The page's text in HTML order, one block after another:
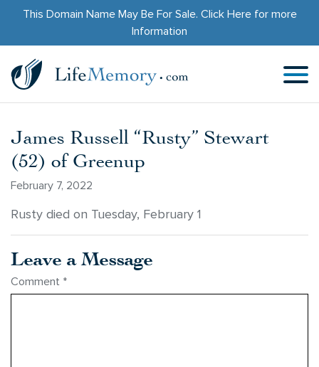
This Domain Name May Be For Sale. Click Herefor more
Information
James Russell “Rusty” Stewart
(52) of Greenup
February 7, 2022
Rusty died on Tuesday, February 1
Leave a Message
Comment *